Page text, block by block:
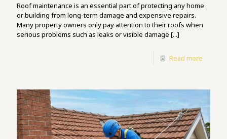
Roof maintenance is an essential part of protecting any home
or building from long-term damage and expensive repairs.
Many property owners only pay attention to their roofs when
serious problems such as leaks or visible damage [...]
Read more